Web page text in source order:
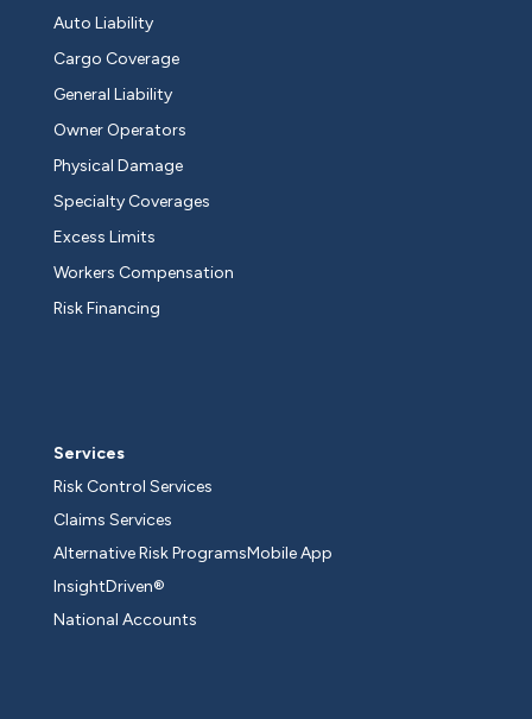
Auto Liability
Cargo Coverage
General Liability
Owner Operators
Physical Damage
Specialty Coverages
Excess Limits
Workers Compensation
Risk Financing
Services
Risk Control Services
Claims Services
Alternative Risk ProgramsMobile App
InsightDriven®
National Accounts